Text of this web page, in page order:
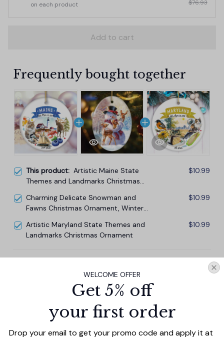
on each product
$76.93
Add to cart
Frequently bought together
This product: Artistic Maine State
Themes and Landmarks Christmas
$10.99
Charming Delicate Snowman and
Fawns Christmas Ornament, Winter
$10.99
Artistic Maryland State Themes and
Landmarks Christmas Ornament
$10.99
$29.67
$32.97
Add all to cart
WELCOME OFFER
Get 5% off
your first order
Drop your email to get your promo code and apply it at